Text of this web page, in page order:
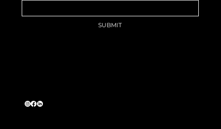
SUBMIT